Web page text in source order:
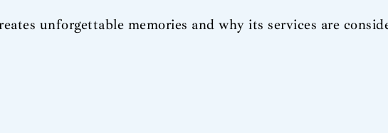
unforgettable memories and why its services are